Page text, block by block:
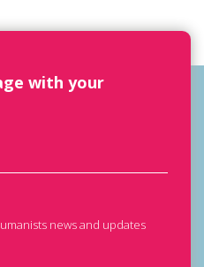
with your
news and updates